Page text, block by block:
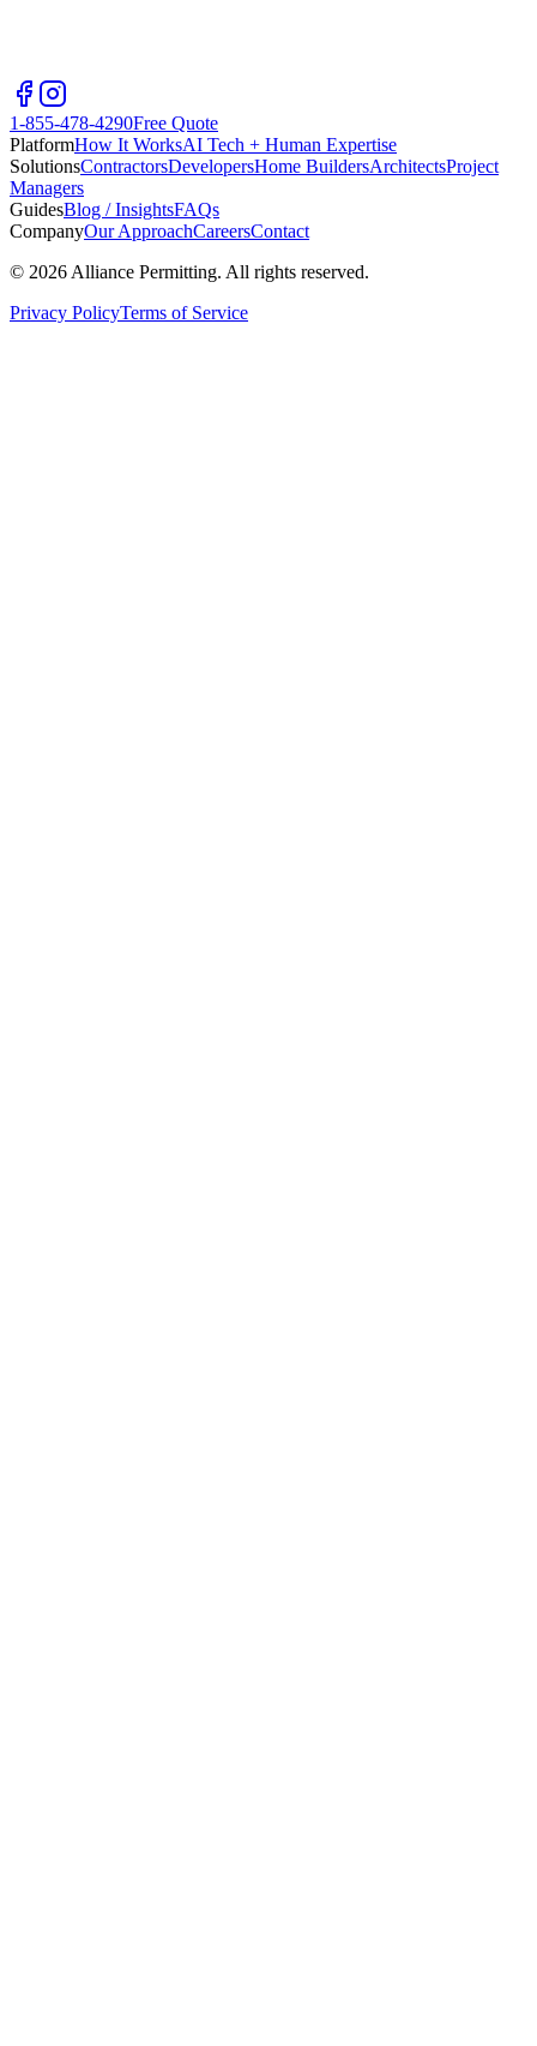
1-855-478-4290Free Quote
PlatformHow It WorksAI Tech + Human Expertise
SolutionsContractorsDevelopersHome BuildersArchitectsProject
Managers
GuidesBlog / InsightsFAQs
CompanyOur ApproachCareersContact
© 2026 Alliance Permitting. All rights reserved.
Privacy PolicyTerms of Service